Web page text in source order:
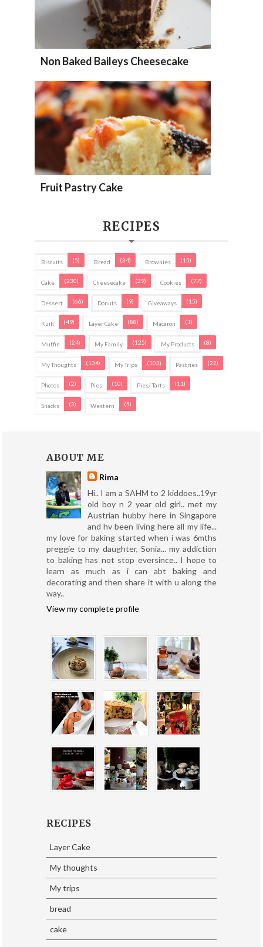
Non Baked Baileys Cheesecake
Fruit Pastry Cake
RECIPES
Biscuits (5) Bread (34) Brownies (15)
Cake (230) Cheesecake (29) Cookies (77)
Dessert (66) Donuts (9) Giveaways (15)
Kuih (49) Layer Cake (88) Macaron (1)
Muffin (24) My Family (125) My Products (8)
My Thoughts (134) My Trips (103) Pastries (22)
Photos (2) Pies (10) Pies/ Tarts (11)
Snacks (3) Western (5)
ABOUT ME
Rima
Hi.. I am a SAHM to 2 kiddoes..19yr
old boy n 2 year old girl.. met my
Austrian hubby here in Singapore
and hv been living here all my life...
my love for baking started when i was 6mths
preggie to my daughter, Sonia... my addiction
to baking has not stop eversince.. I hope to
learn as much as i can abt baking and
decorating and then share it with u along the
way..
View my complete profile
RECIPES
Layer Cake
My thoughts
My trips
bread
cake